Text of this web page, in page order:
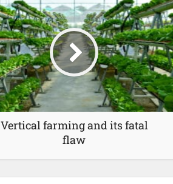
Vertical farming and its fatal
flaw